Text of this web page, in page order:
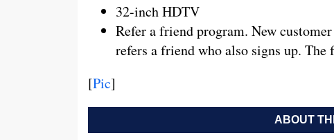
32-inch HDTV
Refer a friend program. New
refers a friend who also signs up.
[Pic]
ABOUT